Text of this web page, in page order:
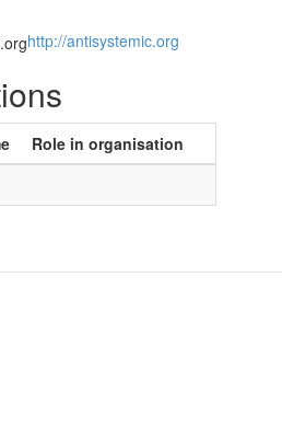
http://antisystemic.org
Role in organisation